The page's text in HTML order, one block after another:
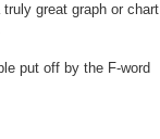
great graph or chart
put off by the F-word